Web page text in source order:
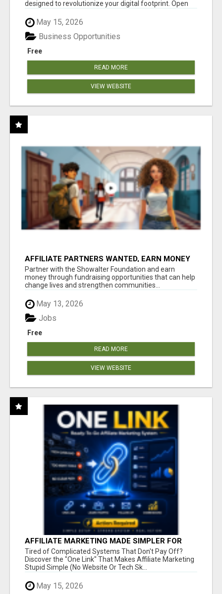
designed to revolutionize your digital footprint. Open
May 15, 2026
Free
Business Opportunities
READ MORE
VIEW WEBSITE
AFFILIATE PARTNERS WANTED, EARN MONEY
AT WWW.SHOWALTERFOUNDATION.ORG
Partner with the Showalter Foundation and earn
money through fundraising opportunities that can help
change lives and strengthen communities...
May 13, 2026
Free
Jobs
READ MORE
VIEW WEBSITE
AFFILIATE MARKETING MADE SIMPLER FOR
NEW MARKETERS READY TO TAKE ACTION
Tired of Complicated Systems That Don't Pay Off?
Discover the "One Link" That Makes Affiliate Marketing
Stupid Simple (No Website Or Tech Sk...
May 15, 2026